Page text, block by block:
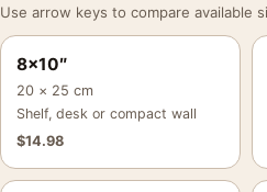
Use arrow keys to compare available
8×10″
20 × 25 cm
Shelf, desk or compact wall
$14.98